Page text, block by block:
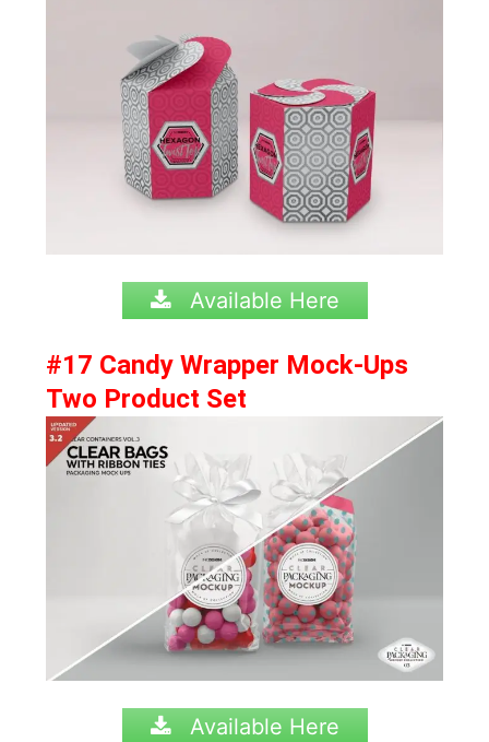
Available Here
#17 Candy Wrapper Mock-Ups
Two Product Set
Available Here